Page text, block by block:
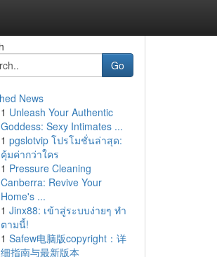
Go
News
1 Unleash Your Authentic
Goddess: Sexy Intimates ...
1 pgslotvip โปรโมชั่นล่าสุด:
คุ้มค่ากว่าใคร
1 Pressure Cleaning
Canberra: Revive Your
Home's ...
1 Jinx88: เข้าสู่ระบบง่ายๆ ทำ
ตามนี้!
1 Safew电脑版copyright：详
细指南与最新版本